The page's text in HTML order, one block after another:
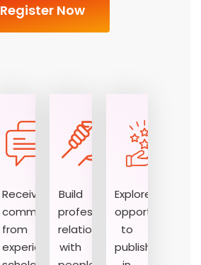
Register Now
01
Receive
comments
from
experienced
02
Build
professional
relationships
with
03
Explore
opportunities
to
publish